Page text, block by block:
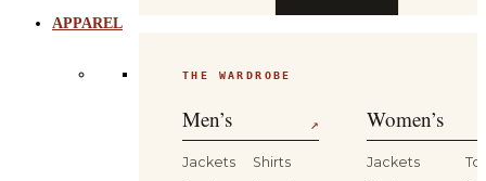
APPAREL
THE WARDROBE
Men’s ↗
Jackets
Shirts
Women’s
Jackets